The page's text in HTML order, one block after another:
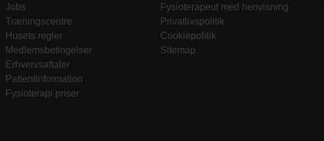
Jobs
Træningscentre
Husets regler
Medlemsbetingelser
Erhvervsaftaler
Patientinformation
Fysioterapi priser
Fysioterapeut med henvisning
Privatlivspolitik
Cookiepolitik
Sitemap